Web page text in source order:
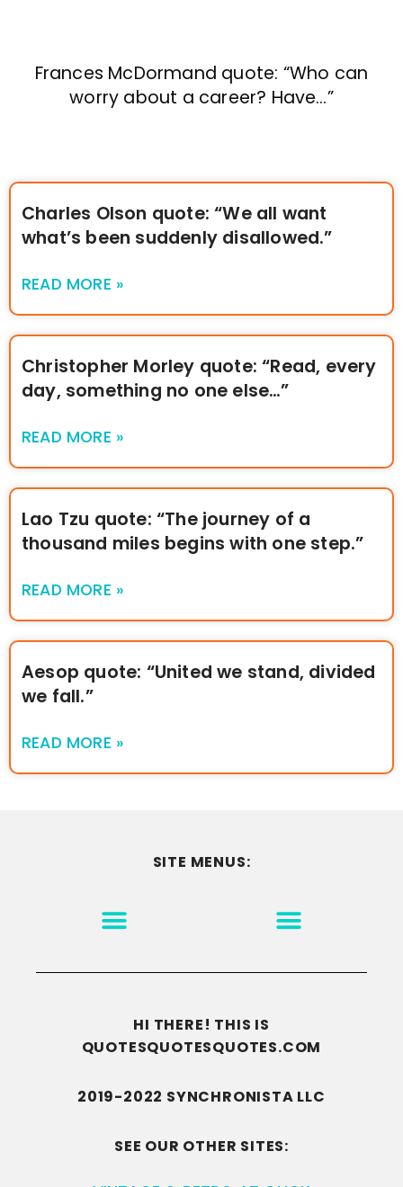
Frances McDormand quote: “Who can
worry about a career? Have…”
Charles Olson quote: “We all want
what’s been suddenly disallowed.”
READ MORE »
Christopher Morley quote: “Read, every
day, something no one else…”
READ MORE »
Lao Tzu quote: “The journey of a
thousand miles begins with one step.”
READ MORE »
Aesop quote: “United we stand, divided
we fall.”
READ MORE »
SITE MENUS:
HI THERE! THIS IS
QUOTESQUOTESQUOTES.COM
2019-2022 SYNCHRONISTA LLC
SEE OUR OTHER SITES: